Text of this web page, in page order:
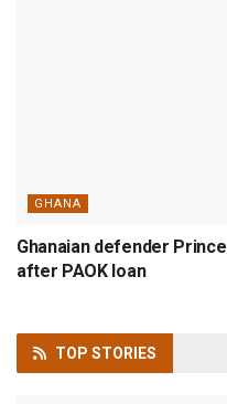
GHANA
Ghanaian defender
after PAOK loan
TOP STORIES